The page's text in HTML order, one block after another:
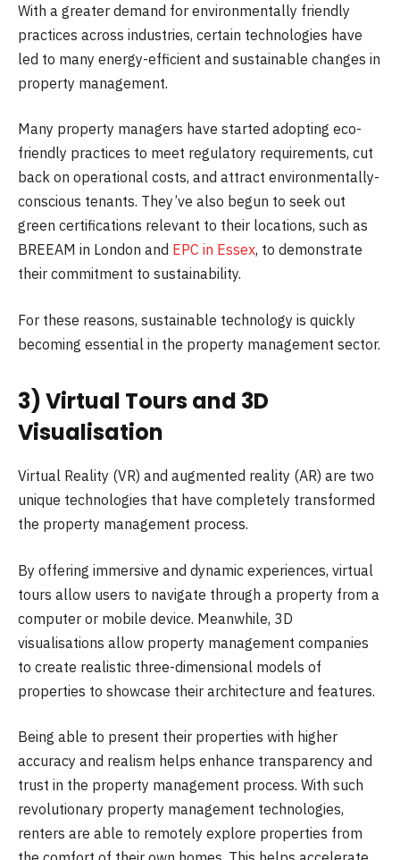
With a greater demand for environmentally friendly
practices across industries, certain technologies have
led to many energy-efficient and sustainable changes in
property management.
Many property managers have started adopting eco-
friendly practices to meet regulatory requirements, cut
back on operational costs, and attract environmentally-
conscious tenants. They’ve also begun to seek out
green certifications relevant to their locations, such as
BREEAM in London and EPC in Essex, to demonstrate
their commitment to sustainability.
For these reasons, sustainable technology is quickly
becoming essential in the property management sector.
3) Virtual Tours and 3D
Visualisation
Virtual Reality (VR) and augmented reality (AR) are two
unique technologies that have completely transformed
the property management process.
By offering immersive and dynamic experiences, virtual
tours allow users to navigate through a property from a
computer or mobile device. Meanwhile, 3D
visualisations allow property management companies
to create realistic three-dimensional models of
properties to showcase their architecture and features.
Being able to present their properties with higher
accuracy and realism helps enhance transparency and
trust in the property management process. With such
revolutionary property management technologies,
renters are able to remotely explore properties from